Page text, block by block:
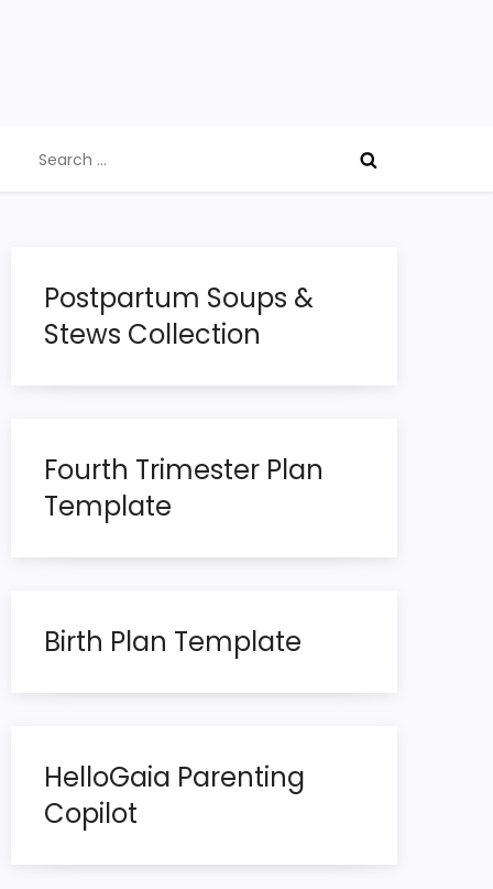
for:
Postpartum Soups &
Stews Collection
Fourth Trimester Plan
Template
Birth Plan Template
HelloGaia Parenting
Copilot